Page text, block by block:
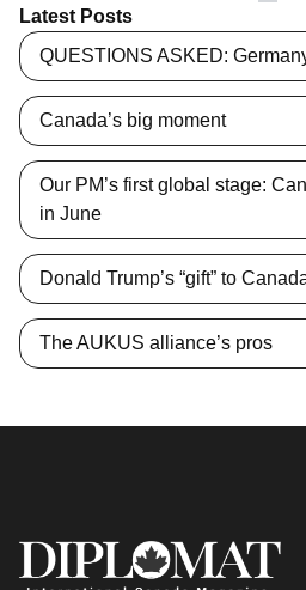
Latest Posts
QUESTIONS ASKED:
Canada’s big moment
Our PM’s first global stage:
in June
Donald Trump’s “gift” to
The AUKUS alliance’s pros